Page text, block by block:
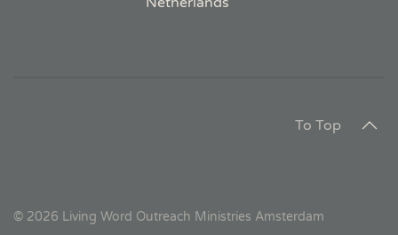
To Top
© 2026 Living Word Outreach Ministries Amsterdam